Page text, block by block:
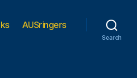
AUSringers
Search